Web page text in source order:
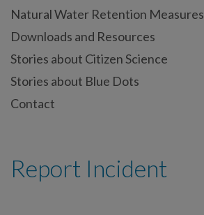
Natural Water Retention Measures
Downloads and Resources
Stories about Citizen Science
Stories about Blue Dots
Contact
Report Incident